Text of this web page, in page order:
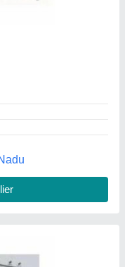
Bengaluru,